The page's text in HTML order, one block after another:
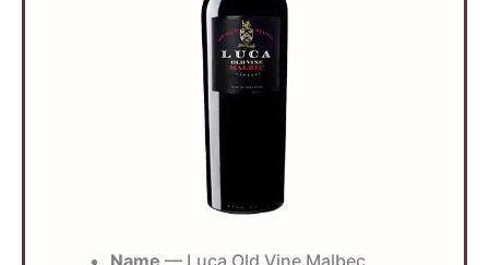
Name — Luca Old Vine Malbec